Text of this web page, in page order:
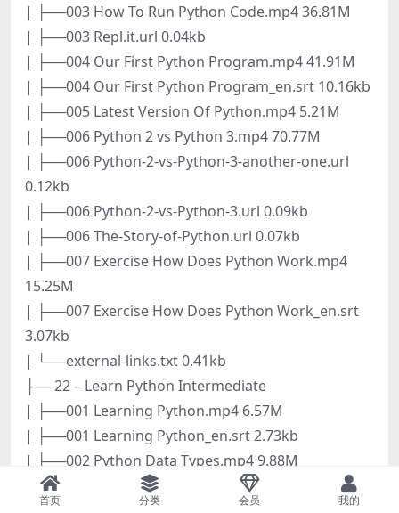
| ├──003 How To Run Python Code.mp4 36.81M
| ├──003 Repl.it.url 0.04kb
| ├──004 Our First Python Program.mp4 41.91M
| ├──004 Our First Python Program_en.srt 10.16kb
| ├──005 Latest Version Of Python.mp4 5.21M
| ├──006 Python 2 vs Python 3.mp4 70.77M
| ├──006 Python-2-vs-Python-3-another-one.url
0.12kb
| ├──006 Python-2-vs-Python-3.url 0.09kb
| ├──006 The-Story-of-Python.url 0.07kb
| ├──007 Exercise How Does Python Work.mp4
15.25M
| ├──007 Exercise How Does Python Work_en.srt
3.07kb
| └──external-links.txt 0.41kb
├──22 – Learn Python Intermediate
| ├──001 Learning Python.mp4 6.57M
| ├──001 Learning Python_en.srt 2.73kb
| ├──002 Python Data Types.mp4 9.88M
| ├──002 Python Data Types_en.srt 6.00kb
首页 分类 会员 我的